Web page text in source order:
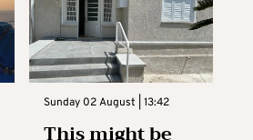
Sunday 02 August | 13:42